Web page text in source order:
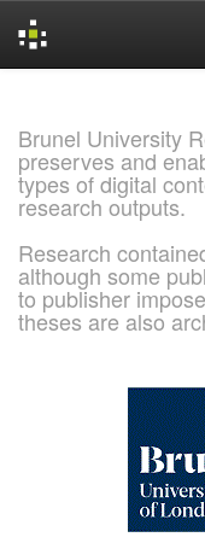
Brunel University
preserves and
types of digital
research outputs.
Research
although some
to publisher
theses are also